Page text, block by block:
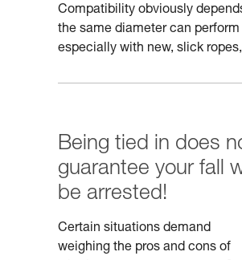
Compatibility obviously
the same diameter can
especially with new, slick
Being tied in does
guarantee your fall
be arrested!
Certain situations demand
weighing the pros and cons of